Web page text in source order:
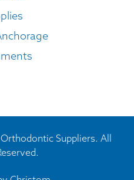
Suppliers. All